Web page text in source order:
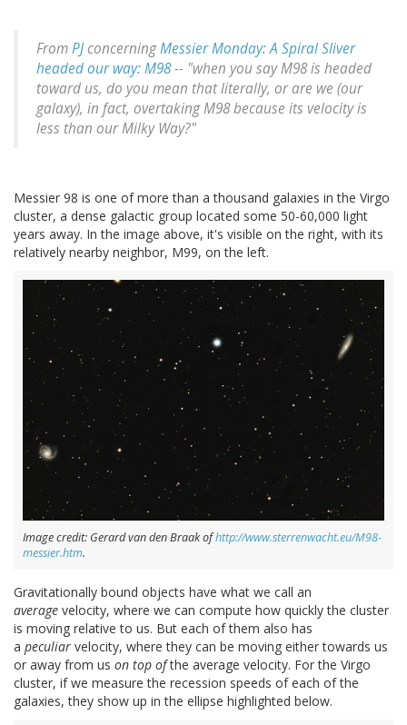
FromPJconcerningMessier Monday: A Spiral Sliver
headed our way: M98-- "when you say M98 is headed
toward us, do you mean that literally, or are we (our
galaxy), in fact, overtaking M98 because its velocity is
less than our Milky Way?"
Messier 98 is one of more than a thousand galaxies in the Virgo
cluster, a dense galactic group located some 50-60,000 light
years away. In the image above, it's visible on the right, with its
relatively nearby neighbor, M99, on the left.
Image credit: Gerard van den Braak ofhttp://www.sterrenwacht.eu/M98-
messier.htm.
Gravitationally bound objects have what we call an
average velocity, where we can compute how quickly the cluster
is moving relative to us. But each of them also has
a peculiar velocity, where they can be moving either towards us
or away from us on top ofthe average velocity. For the Virgo
cluster, if we measure the recession speeds of each of the
galaxies, they show up in the ellipse highlighted below.